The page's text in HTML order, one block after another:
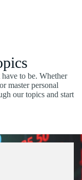
to be. Whether
master personal
our topics and start